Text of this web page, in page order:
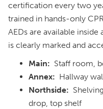
certification every two
trained in hands-only
AEDs are available inside
is clearly marked and
Main: Staff room,
Annex: Hallway
Northside:
drop, top shelf